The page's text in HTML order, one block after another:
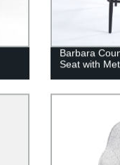
Barbara
Seat with